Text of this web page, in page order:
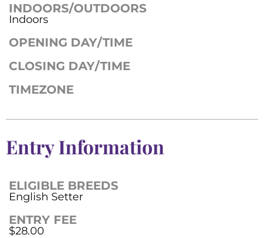
INDOORS/OUTDOORS
Indoors
OPENING DAY/TIME
CLOSING DAY/TIME
TIMEZONE
Entry Information
ELIGIBLE BREEDS
English Setter
ENTRY FEE
$28.00